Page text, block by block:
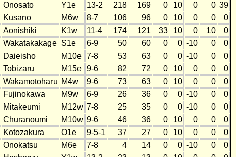
Onosato Y1e 13-2 218 169 0 10 0 0 39
Kusano M6w 8-7 106 96 0 10 0 0
0
Aonishiki K1w 11-4 174 121 33 10 0 10
0
Wakatakakage S1e 6-9 50 60 0 0 -10 0
0
Daieisho M10e 7-8 53 63 0 0 -10 0
0
Tobizaru M15e 9-6 82 72 0 10 0 0
0
Wakamotoharu M4w 9-6 73 63 0 10 0 0
0
Fujinokawa M9w 6-9 26 36 0 0 -10 0
0
Mitakeumi M12w 7-8 25 35 0 0 -10 0
0
Churanoumi M10w 9-6 46 36 0 10 0 0
0
Kotozakura O1e 9-5-1 37 27 0 10 0 0
0
Onokatsu M6e 7-8 4 14 0 0 -10 0
0